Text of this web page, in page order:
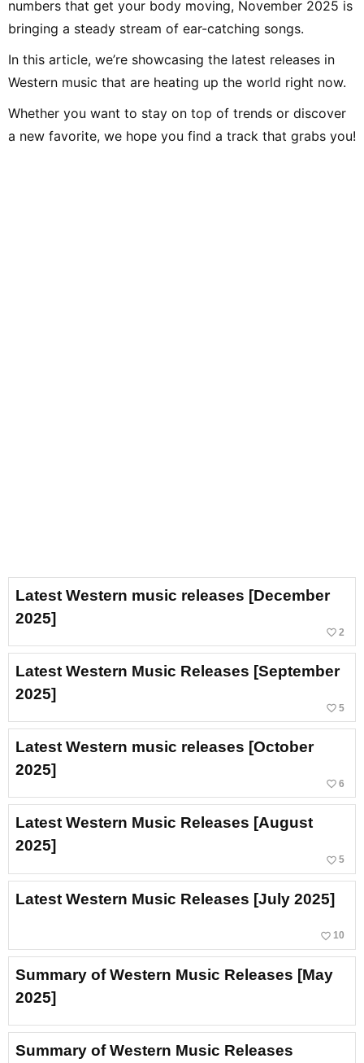
numbers that get your body moving, November 2025 is
bringing a steady stream of ear-catching songs.
In this article, we’re showcasing the latest releases in
Western music that are heating up the world right now.
Whether you want to stay on top of trends or discover
a new favorite, we hope you find a track that grabs you!
Latest Western music releases [December
2025]
favorite_border 2
Latest Western Music Releases [September
2025]
favorite_border 5
Latest Western music releases [October
2025]
favorite_border 6
Latest Western Music Releases [August
2025]
favorite_border 5
Latest Western Music Releases [July 2025]
favorite_border 10
Summary of Western Music Releases [May
2025]
Summary of Western Music Releases